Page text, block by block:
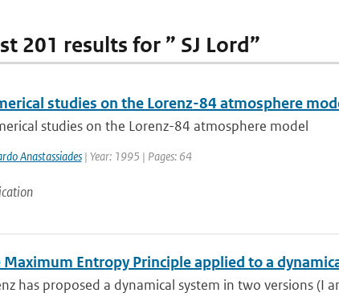
201 results for ” SJ Lord”
studies on the Lorenz-84 atmosphere
studies on the Lorenz-84 atmosphere model
Anastassiades| Year: 1995 | Pages: 64
Maximum Entropy Principle applied to a
has proposed a dynamical system in two versions (I